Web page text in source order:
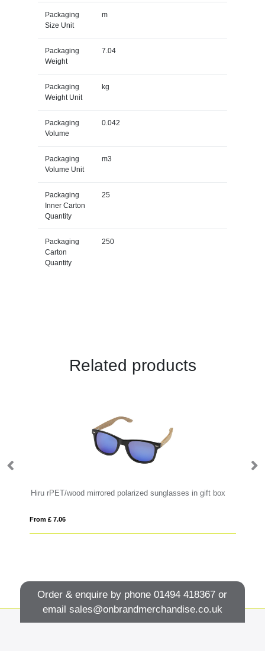
Packaging
Size Unit
m
Packaging
Weight
7.04
Packaging
Weight Unit
kg
Packaging
Volume
0.042
Packaging
Volume Unit
m3
Packaging
Inner Carton
Quantity
25
Packaging
Carton
Quantity
250
Related products
Hiru rPET/wood mirrored polarized sunglasses in gift box
From £ 7.06
Order & enquire by phone01494 418367 or
email sales@onbrandmerchandise.co.uk